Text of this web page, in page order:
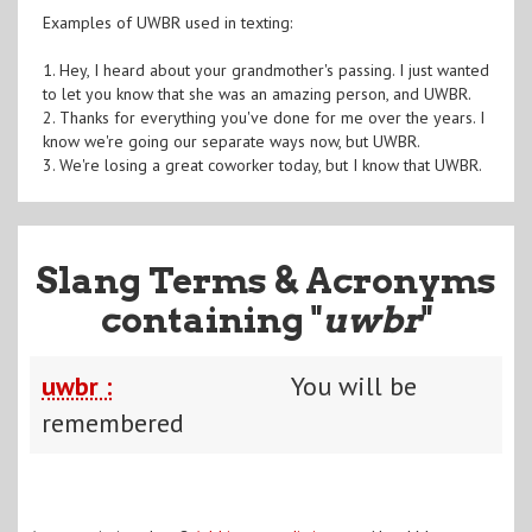
Examples of UWBR used in texting:
1. Hey, I heard about your grandmother's passing. I just wanted
to let you know that she was an amazing person, and UWBR.
2. Thanks for everything you've done for me over the years. I
know we're going our separate ways now, but UWBR.
3. We're losing a great coworker today, but I know that UWBR.
Slang Terms & Acronyms
containing "uwbr"
uwbr :
You will be
remembered